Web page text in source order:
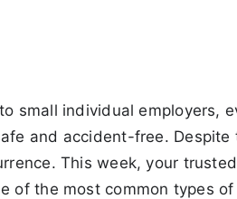
small individual employers,
and accident-free.
This week, your
of the most common types